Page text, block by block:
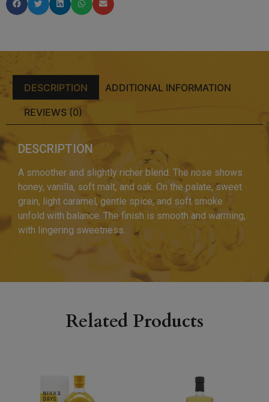
DESCRIPTION ADDITIONAL INFORMATION
REVIEWS (0)
DESCRIPTION
A smoother and slightly richer blend. The nose shows
honey, vanilla, soft malt, and oak. On the palate, sweet
grain, light caramel, gentle spice, and soft smoke
unfold with balance. The finish is smooth and warming,
with lingering sweetness.
Related Products